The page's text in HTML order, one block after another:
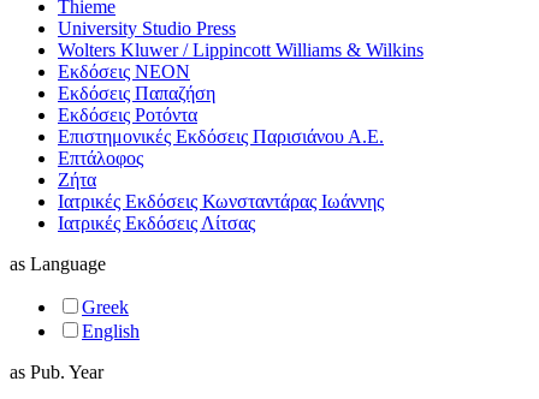
Thieme
University Studio Press
Wolters Kluwer / Lippincott Williams & Wilkins
Εκδόσεις ΝΕΟΝ
Εκδόσεις Παπαζήση
Εκδόσεις Ροτόντα
Επιστημονικές Εκδόσεις Παρισιάνου Α.Ε.
Επτάλοφος
Ζήτα
Ιατρικές Εκδόσεις Κωνσταντάρας Ιωάννης
Ιατρικές Εκδόσεις Λίτσας
as Language
Greek
English
as Pub. Year